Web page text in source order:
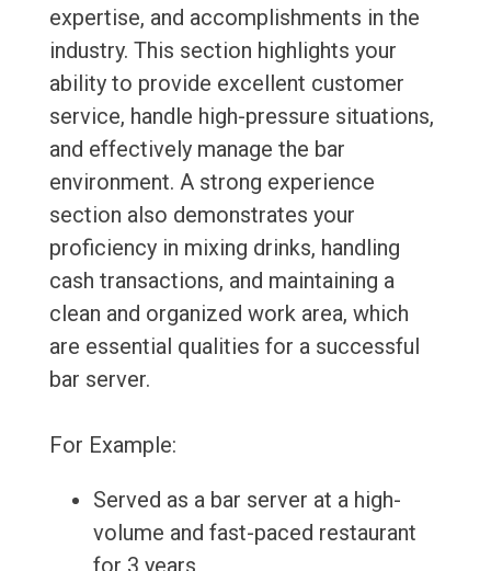
expertise, and accomplishments in the
industry. This section highlights your
ability to provide excellent customer
service, handle high-pressure situations,
and effectively manage the bar
environment. A strong experience
section also demonstrates your
proficiency in mixing drinks, handling
cash transactions, and maintaining a
clean and organized work area, which
are essential qualities for a successful
bar server.
For Example:
Served as a bar server at a high-
volume and fast-paced restaurant
for 3 years